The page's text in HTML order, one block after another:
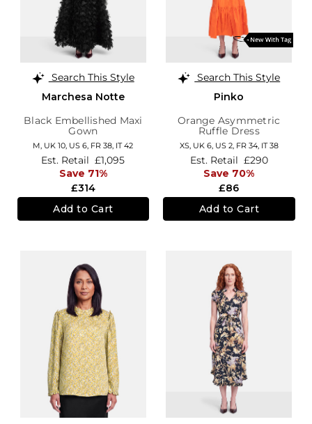
Search This Style
Marchesa Notte
Black Embellished Maxi
Gown
M, UK 10, US 6, FR 38, IT 42
£314
Est. Retail £1,095
Save 71%
Add to Cart
Search This Style
Pinko
Orange Asymmetric
Ruffle Dress
XS, UK 6, US 2, FR 34, IT 38
£86
Est. Retail £290
Save 70%
Add to Cart